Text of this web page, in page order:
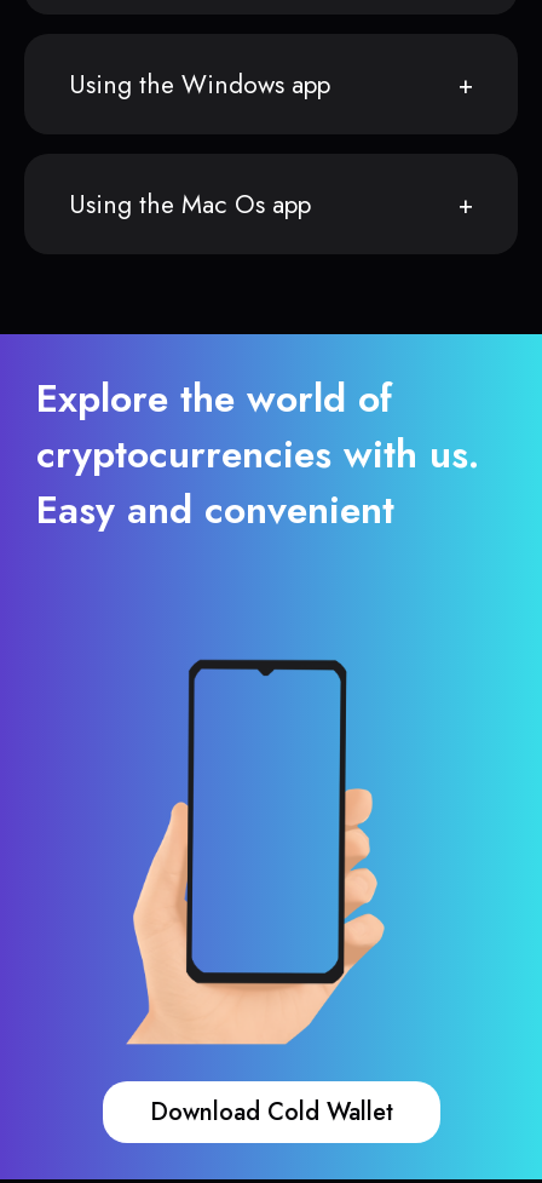
Using the Windows app
Using the Mac Os app
Explore the world of
cryptocurrencies with us.
Easy and convenient
Download Cold Wallet